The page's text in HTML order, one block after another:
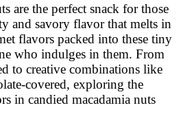
are the perfect snack for those
and savory flavor that melts in
flavors packed into these tiny
who indulges in them. From
to creative combinations like
covered, exploring the
in candied macadamia nuts